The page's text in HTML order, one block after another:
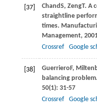
[37] ChandS, ZengT. A
straightline
times.
Management,
Crossref
Google
[38] GuerrieroF,
balancing problem.
50(1): 31-57
Crossref
Google